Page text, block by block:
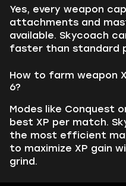
Yes, every weapon
attachments and
available. Skycoach
faster than standard
How to farm weapon
6?
Modes like Conquest
best XP per match.
the most efficient
to maximize XP gain
grind.